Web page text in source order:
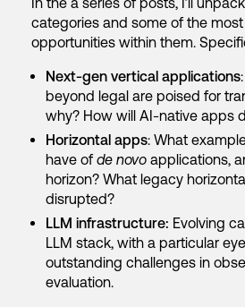
categories and some of the
opportunities within them.
Next-gen vertical applications
beyond legal are poised for
why? How will AI-native apps
Horizontal apps: What
have ofde novo applications,
horizon? What legacy
disrupted?
LLM infrastructure: Evolving
LLM stack, with a particular
outstanding challenges in
evaluation.